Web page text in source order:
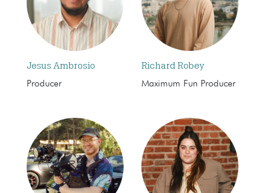
Jesus Ambrosio
Producer
Richard Robey
Maximum Fun Producer